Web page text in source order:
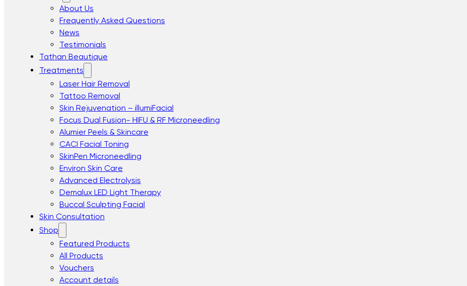
About Us
Frequently Asked Questions
News
Testimonials
Tathan Beautique
Treatments
Laser Hair Removal
Tattoo Removal
Skin Rejuvenation – illumiFacial
Focus Dual Fusion- HIFU & RF Microneedling
Alumier Peels & Skincare
CACI Facial Toning
SkinPen Microneedling
Environ Skin Care
Advanced Electrolysis
Demalux LED Light Therapy
Buccal Sculpting Facial
Skin Consultation
Shop
Featured Products
All Products
Vouchers
Account details